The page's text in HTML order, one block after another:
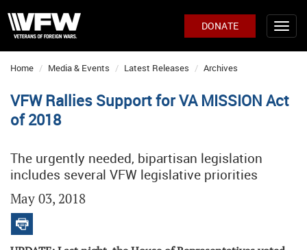
DONATE
Home Media & Events Latest Releases Archives
VFW Rallies Support for VA MISSION Act
of 2018
The urgently needed, bipartisan legislation
includes several VFW legislative priorities
May 03, 2018